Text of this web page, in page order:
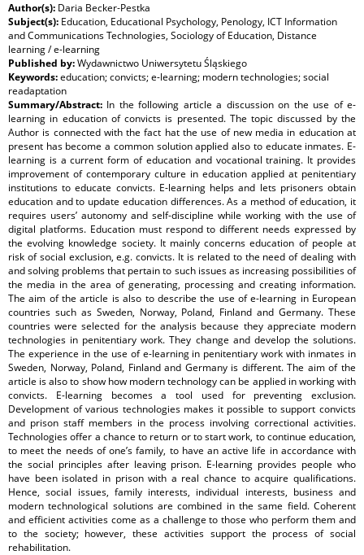
Author(s): Daria Becker‐Pestka
Subject(s): Education, Educational Psychology, Penology, ICT Information
and Communications Technologies, Sociology of Education, Distance
learning / e-learning
Published by:Wydawnictwo Uniwersytetu Śląskiego
Keywords:education; convicts; e-learning; modern technologies; social
readaptation
Summary/Abstract: In the following article a discussion on the use of e-
learning in education of convicts is presented. The topic discussed by the
Author is connected with the fact hat the use of new media in education at
present has become a common solution applied also to educate inmates. E-
learning is a current form of education and vocational training. It provides
improvement of contemporary culture in education applied at penitentiary
institutions to educate convicts. E-learning helps and lets prisoners obtain
education and to update education differences. As a method of education, it
requires users’ autonomy and self-discipline while working with the use of
digital platforms. Education must respond to different needs expressed by
the evolving knowledge society. It mainly concerns education of people at
risk of social exclusion, e.g. convicts. It is related to the need of dealing with
and solving problems that pertain to such issues as increasing possibilities of
the media in the area of generating, processing and creating information.
The aim of the article is also to describe the use of e-learning in European
countries such as Sweden, Norway, Poland, Finland and Germany. These
countries were selected for the analysis because they appreciate modern
technologies in penitentiary work. They change and develop the solutions.
The experience in the use of e-learning in penitentiary work with inmates in
Sweden, Norway, Poland, Finland and Germany is different. The aim of the
article is also to show how modern technology can be applied in working with
convicts. E-learning becomes a tool used for preventing exclusion.
Development of various technologies makes it possible to support convicts
and prison staff members in the process involving correctional activities.
Technologies offer a chance to return or to start work, to continue education,
to meet the needs of one’s family, to have an active life in accordance with
the social principles after leaving prison. E-learning provides people who
have been isolated in prison with a real chance to acquire qualifications.
Hence, social issues, family interests, individual interests, business and
modern technological solutions are combined in the same field. Coherent
and efficient activities come as a challenge to those who perform them and
to the society; however, these activities support the process of social
rehabilitation.